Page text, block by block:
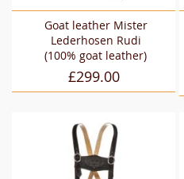
Goat leather Mister
Lederhosen Rudi
(100% goat leather)
£299.00